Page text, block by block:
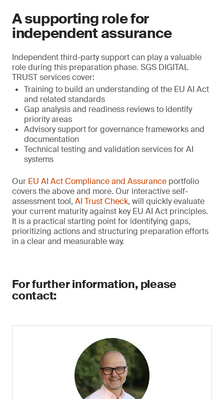
A supporting role for
independent assurance
Independent third-party support can play a valuable
role during this preparation phase. SGS DIGITAL
TRUST services cover:
Training to build an understanding of the EU AI Act
and related standards
Gap analysis and readiness reviews to identify
priority areas
Advisory support for governance frameworks and
documentation
Technical testing and validation services for AI
systems
Our EU AI Act Compliance and Assurance portfolio
covers the above and more. Our interactive self-
assessment tool, AI Trust Check, will quickly evaluate
your current maturity against key EU AI Act principles.
It is a practical starting point for identifying gaps,
prioritizing actions and structuring preparation efforts
in a clear and measurable way.
For further information, please
contact: